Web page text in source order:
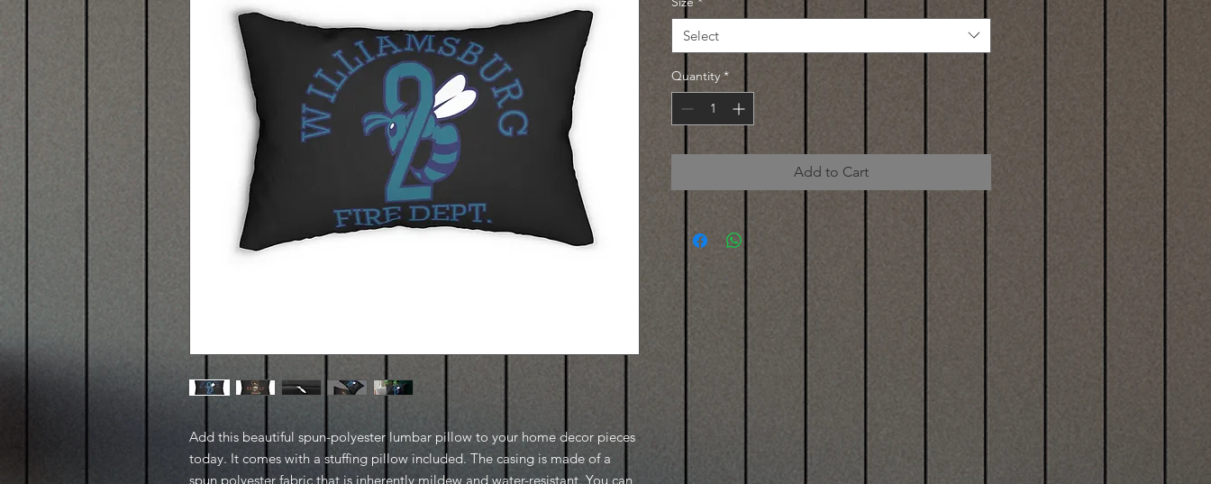
Add this beautiful spun-polyester lumbar pillow to your home decor pieces
today. It comes with a stuffing pillow included. The casing is made of a
spun polyester fabric that is inherently mildew and water-resistant. You can
Select
Quantity *
Add to Cart